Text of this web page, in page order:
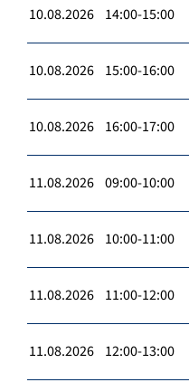
10.08.2026 14:00-15:00
10.08.2026 15:00-16:00
10.08.2026 16:00-17:00
11.08.2026 09:00-10:00
11.08.2026 10:00-11:00
11.08.2026 11:00-12:00
11.08.2026 12:00-13:00